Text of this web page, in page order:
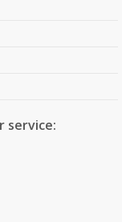
service: